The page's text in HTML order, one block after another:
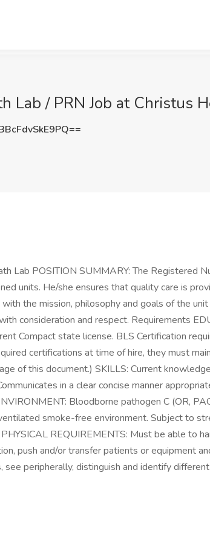
Lab / PRN Job at Christus
Lab POSITION SUMMARY: The
units. He/she ensures that quality care is
the mission, philosophy and goals of the
consideration and respect. Requirements
Compact state license. BLS Certification
certifications at time of hire, they must
of this document.) SKILLS: Current
in a clear concise manner
Bloodborne pathogen C (OR,
smoke-free environment. Subject to
REQUIREMENTS: Must be able to
push and/or transfer patients or equipment
see peripherally, distinguish and identify